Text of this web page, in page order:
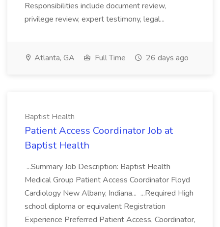
Responsibilities include document review,
privilege review, expert testimony, legal...
Atlanta, GA Full Time 26 days ago
Baptist Health
Patient Access Coordinator Job at
Baptist Health
...Summary Job Description: Baptist Health
Medical Group Patient Access Coordinator Floyd
Cardiology New Albany, Indiana... ...Required High
school diploma or equivalent Registration
Experience Preferred Patient Access, Coordinator,